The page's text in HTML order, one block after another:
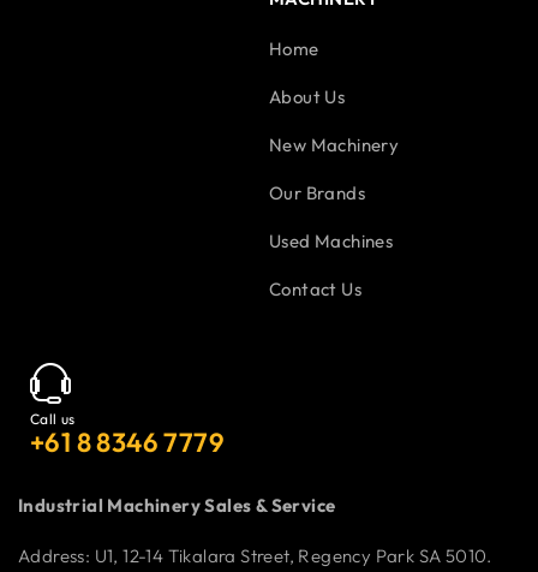
Home
About Us
New Machinery
Our Brands
Used Machines
Contact Us
Call us
+61 8 8346 7779
Industrial Machinery Sales & Service
Address: U1, 12-14 Tikalara Street, Regency Park SA 5010.